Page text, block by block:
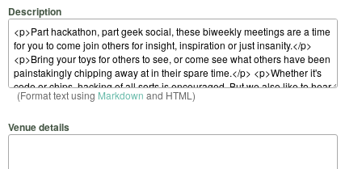
Description
(Format text using Markdown and HTML)
Venue details